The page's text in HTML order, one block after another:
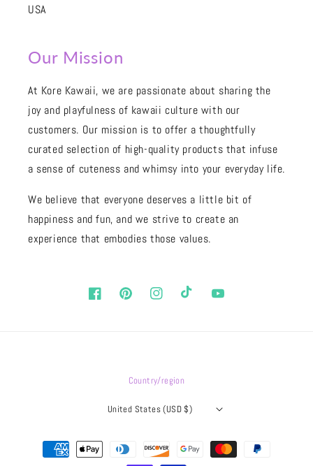
USA
Our Mission
At Kore Kawaii, we are passionate about sharing the
joy and playfulness of kawaii culture with our
customers. Our mission is to offer a thoughtfully
curated selection of high-quality products that infuse
a sense of cuteness and whimsy into your everyday life.
We believe that everyone deserves a little bit of
happiness and fun, and we strive to create an
experience that embodies those values.
FacebookPinterestInstagramTikTok YouTube
Country/region
United States (USD $)
Payment
methods